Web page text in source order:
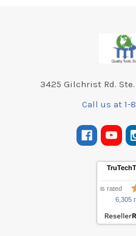
3425 Gilchrist Rd.
Call us at 1-
is rated
6,305